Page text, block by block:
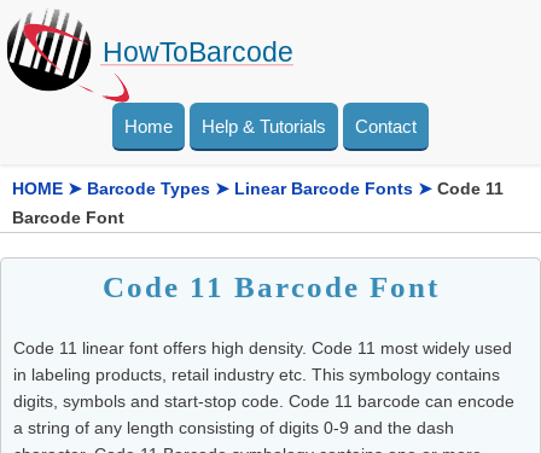
HowToBarcode
Home Help & Tutorials Contact
HOME ➤ Barcode Types ➤ Linear Barcode Fonts ➤ Code 11
Barcode Font
Code 11 Barcode Font
Code 11 linear font offers high density. Code 11 most widely used
in labeling products, retail industry etc. This symbology contains
digits, symbols and start-stop code. Code 11 barcode can encode
a string of any length consisting of digits 0-9 and the dash